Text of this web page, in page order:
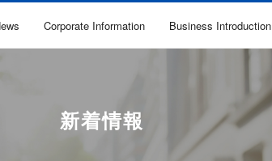
Corporate Information Business Introduction
新着情報